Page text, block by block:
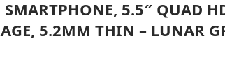
5.5″ QUAD
5.2MM THIN – LUNAR